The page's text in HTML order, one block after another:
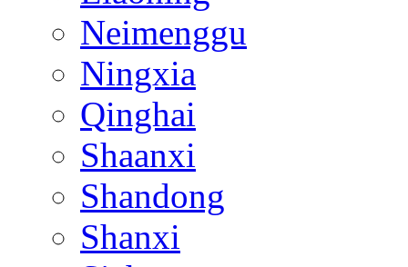
Neimenggu
Ningxia
Qinghai
Shaanxi
Shandong
Shanxi